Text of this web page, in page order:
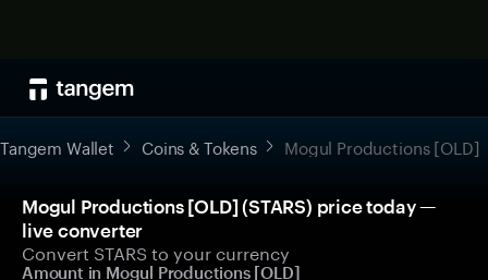
Tangem Wallet Coins & Tokens Mogul Productions [OLD]
Mogul Productions [OLD] (STARS) price today —
live converter
Convert STARS to your currency
Amount in Mogul Productions [OLD]